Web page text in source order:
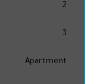
2
3
Apartment